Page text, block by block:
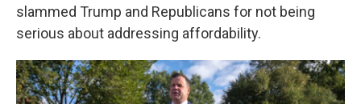
slammed Trump and Republicans for not being
serious about addressing affordability.